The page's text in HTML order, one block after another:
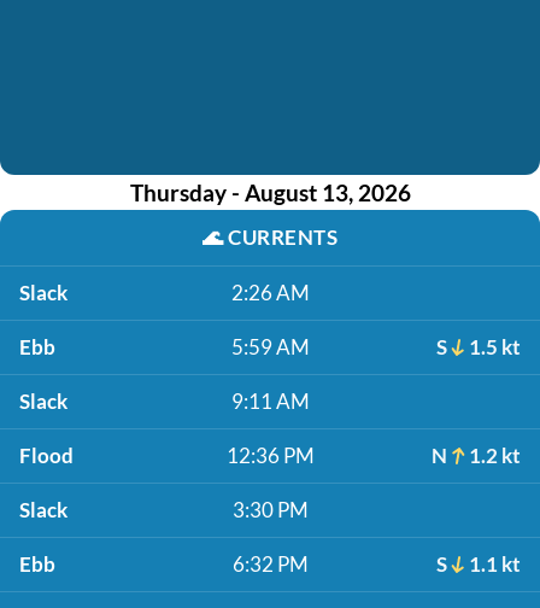
Thursday - August 13, 2026
🌊CURRENTS
Slack 2:26 AM
Ebb 5:59 AM S 1.5 kt
Slack 9:11 AM
Flood 12:36 PM N 1.2 kt
Slack 3:30 PM
Ebb 6:32 PM S 1.1 kt